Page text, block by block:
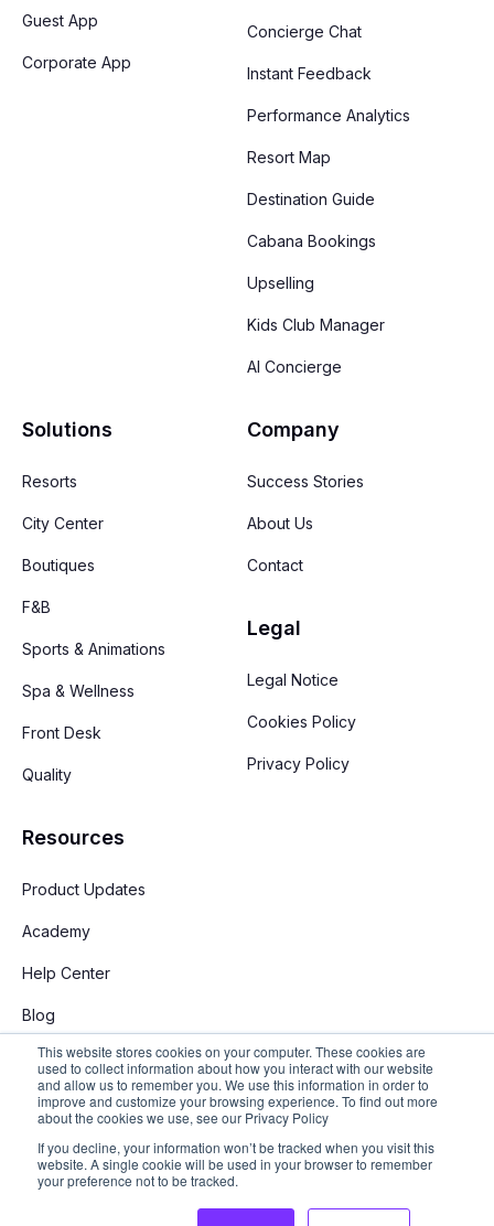
This website stores cookies on your computer. These cookies are
used to collect information about how you interact with our website
and allow us to remember you. We use this information in order to
improve and customize your browsing experience. To find out more
about the cookies we use, see our Privacy Policy
If you decline, your information won’t be tracked when you visit this
website. A single cookie will be used in your browser to remember
your preference not to be tracked.
Guest App
Corporate App
Concierge Chat
Instant Feedback
Performance Analytics
Resort Map
Destination Guide
Cabana Bookings
Upselling
Kids Club Manager
AI Concierge
Solutions
Resorts
City Center
Boutiques
F&B
Sports & Animations
Spa & Wellness
Front Desk
Quality
Resources
Product Updates
Academy
Help Center
Blog
Company
Success Stories
About Us
Contact
Legal
Legal Notice
Cookies Policy
Privacy Policy
English
Copyright © 2026 Stay App. All rights reserved